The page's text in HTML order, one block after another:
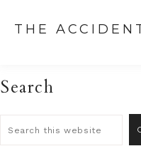
THE
Search